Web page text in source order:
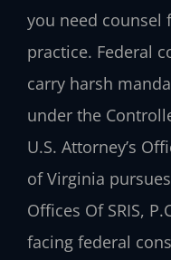
you need
practice. Federal
carry harsh
under the
U.S. Attorney’s
of Virginia
Offices Of SRIS,
facing federal